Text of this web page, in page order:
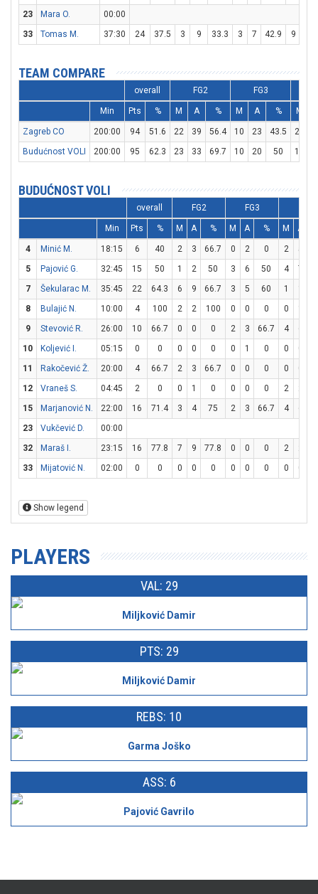
23
Mara O.
00:00
33
Tomas M. 37:30 24 37.5 3 9 33.3 3 7 42.9 9
TEAM COMPARE
overall FG2 FG3
Min Pts % M A % M A % M
Zagreb CO 200:00 94 51.6 22 39 56.4 10 23 43.5 20
Budućnost VOLI
200:00 95 62.3 23 33 69.7 10 20 50 19
BUDUĆNOST VOLI
overall FG2 FG3
Min Pts % M A % M A % M A
4 Minić M. 18:15 6 40 2 3 66.7 0 2 0 2 5
5
Pajović G. 32:45 15 50 1 2 50 3 6 50 4 7
7
Šekularac M. 35:45 22 64.3 6 9 66.7 3 5 60 1
8
Bulajić N. 10:00 4 100 2 2 100 0 0 0 0
9
Stevović R. 26:00 10 66.7 0 0 0 2 3 66.7 4 6
10
Koljević I. 05:15 0 0 0 0 0 0 1 0 0 0
11
Rakočević Ž. 20:00 4 66.7 2 3 66.7 0 0 0 0 0
12
Vraneš S. 04:45 2 0 0 1 0 0 0 0 2 2
15
Marjanović N. 22:00 16 71.4 3 4 75 2 3 66.7 4 6
23
Vukčević D.
00:00
32
Maraš I. 23:15 16 77.8 7 9 77.8 0 0 0 2 2
33
Mijatović N. 02:00 0 0 0 0 0 0 0 0 0 0
Show legend
PLAYERS
VAL: 29
Miljković Damir
PTS: 29
Miljković Damir
REBS: 10
Garma Joško
ASS: 6
Pajović Gavrilo